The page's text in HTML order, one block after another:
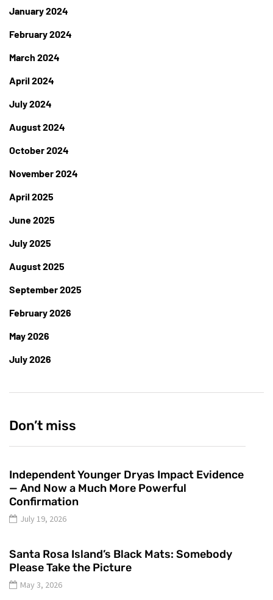
January 2024
February 2024
March 2024
April 2024
July 2024
August 2024
October 2024
November 2024
April 2025
June 2025
July 2025
August 2025
September 2025
February 2026
May 2026
July 2026
Don’t miss
Independent Younger Dryas Impact Evidence
— And Now a Much More Powerful
Confirmation
July 19, 2026
Santa Rosa Island’s Black Mats: Somebody
Please Take the Picture
May 3, 2026